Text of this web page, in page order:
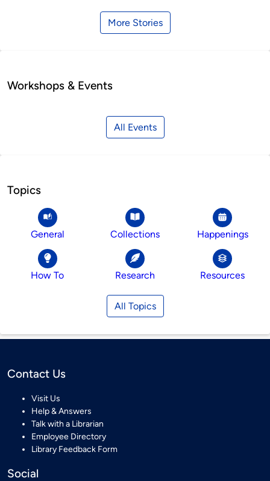
More Stories
Workshops & Events
All Events
Topics
General Collections Happenings
How To Research Resources
All Topics
Contact Us
Visit Us
Help & Answers
Talk with a Librarian
Employee Directory
Library Feedback Form
Social